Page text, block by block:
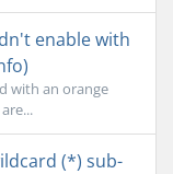
enable with
with an orange
(*) sub-